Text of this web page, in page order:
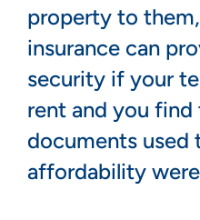
property to
insurance can
security if your
rent and you
documents used
affordability